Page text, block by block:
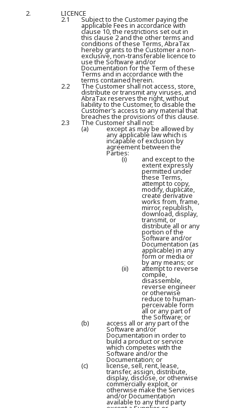
2.
LICENCE
2.1 Subject to the Customer paying the
applicable Fees in accordance with
clause 10, the restrictions set out in
this clause 2 and the other terms and
conditions of these Terms, AbraTax
hereby grants to the Customer a non-
exclusive, non-transferable licence to
use the Software and/or
Documentation for the Term of these
Terms and in accordance with the
terms contained herein.
2.2 The Customer shall not access, store,
distribute or transmit any viruses, and
AbraTax reserves the right, without
liability to the Customer, to disable the
Customer’s access to any material that
breaches the provisions of this clause.
2.3 The Customer shall not:
(a) except as may be allowed by
any applicable law which is
incapable of exclusion by
agreement between the
Parties:
(i) and except to the
extent expressly
permitted under
these Terms,
attempt to copy,
modify, duplicate,
create derivative
works from, frame,
mirror, republish,
download, display,
transmit, or
distribute all or any
portion of the
Software and/or
Documentation (as
applicable) in any
form or media or
by any means; or
(ii) attempt to reverse
compile,
disassemble,
reverse engineer
or otherwise
reduce to human-
perceivable form
all or any part of
the Software; or
(b) access all or any part of the
Software and/or
Documentation in order to
build a product or service
which competes with the
Software and/or the
Documentation; or
(c) license, sell, rent, lease,
transfer, assign, distribute,
display, disclose, or otherwise
commercially exploit, or
otherwise make the Services
and/or Documentation
available to any third party